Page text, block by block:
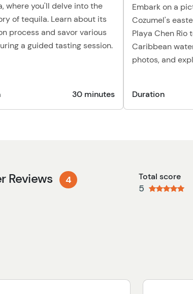
where you'll delve into the
of tequila. Learn about its
process and savor various
a guided tasting session.
30 minutes
Embark on a
Cozumel's
Playa Chen Rio
Caribbean
photos, and
Duration
Reviews 4 Total score
5